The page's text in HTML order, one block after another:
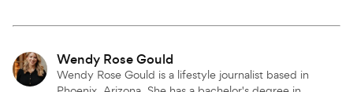
Attributions
Wendy Rose Gould
Wendy Rose Gould is a lifestyle journalist based in